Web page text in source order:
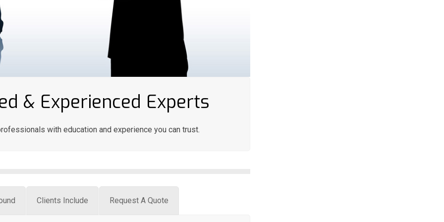
& Experienced Experts
with education and experience you can trust.
Clients Include Request A Quote